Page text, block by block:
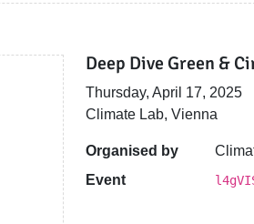
Deep Dive Green &
Thursday, April 17, 2025
Climate Lab, Vienna
Organised by
Event